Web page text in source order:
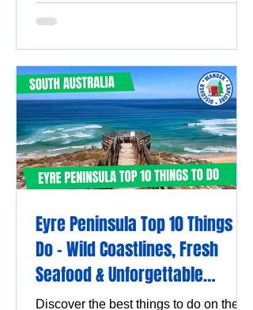
Eyre Peninsula Top 10 Things to
Do - Wild Coastlines, Fresh
Seafood & Unforgettable
Experiences
Discover the best things to do on the